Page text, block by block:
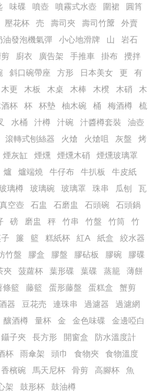
味碟 噴壺 噴霧式水壺 圍裙
圓筲
壓花杯 売 壽司夾 壽司竹𥱊
外賣
油發泡機氣彈 小心地滑牌 山
岩石
廚衣 廣告架 手推車 掛布
攪拌
斜口碗帶座 方形 日本美女 更
有
木更 木板 木桌 木棒 木櫈 木硝
木
杯 杯 杯墊 柚木碗 桶 梅酒樽
梳
水桶 汁樽 汁碗 汁醬樽套裝
油壺
滾轉式刨絲器 火熗 火熗咀 灰盤
烤
煙灰缸 煙燻 煙燻木硝
煙燻玻璃罩
爐 爐端燒 牛仔布 牛扒板
牛皮紙
璃樽 玻璃碗 玻璃罩 珠串 瓜刨
瓦
真空壺 石盅 石磨盅 石頭碗
石頭鍋
磅 磨盅 秤 竹串 竹盤 竹筒
竹
簾 籃 糕紙杯 紅A 紙盒
絞水器
竹盤 膠盒 膠盤 膠砧板 膠碗
膠碟
夾 菠蘿杯 葉形碟 葉碟 蒸籠
薄餅
條籃 藤籃 蛋形藤盤 蛋糕盒
蟹剪
器 豆花売 連珠串 過濾器
過濾網
釀酒樽 量杯 金 金色味碟
金邊啞白
鑷子夾 長方形 開窗盒
防水溫度計
杯 雨傘架 頭巾 食物夾
食物溫度
香檳碗 馬天尼杯 骨剪 高腳杯
魚
架 鼓形杯 鼓油樽